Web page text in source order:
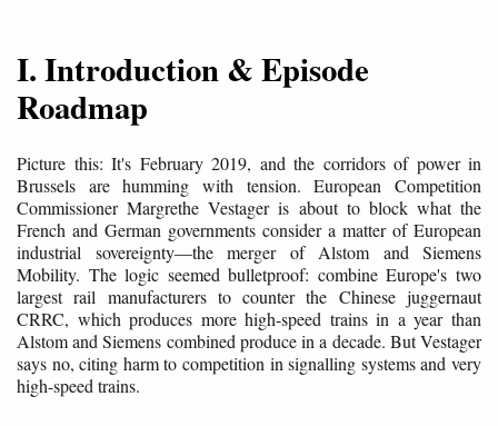
I. Introduction & Episode
Roadmap
Picture this: It's February 2019, and the corridors of power in
Brussels are humming with tension. European Competition
Commissioner Margrethe Vestager is about to block what the
French and German governments consider a matter of European
industrial sovereignty—the merger of Alstom and Siemens
Mobility. The logic seemed bulletproof: combine Europe's two
largest rail manufacturers to counter the Chinese juggernaut
CRRC, which produces more high-speed trains in a year than
Alstom and Siemens combined produce in a decade. But Vestager
says no, citing harm to competition in signalling systems and very
high-speed trains.